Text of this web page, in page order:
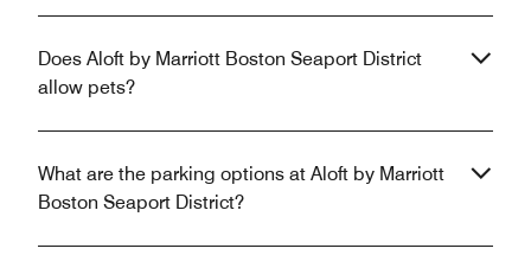
Does Aloft by Marriott Boston Seaport District
allow pets?
What are the parking options at Aloft by Marriott
Boston Seaport District?